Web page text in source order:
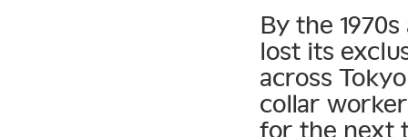
By the
lost its
across
collar
for the next